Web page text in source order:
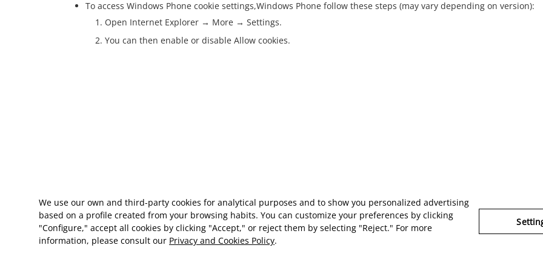
To access Windows Phone cookie settings,Windows Phone follow these steps (may vary depending on version):
Open Internet Explorer → More → Settings.
You can then enable or disable Allow cookies.
We use our own and third-party cookies for analytical purposes and to show you personalized advertising
based on a profile created from your browsing habits. You can customize your preferences by clicking
"Configure," accept all cookies by clicking "Accept," or reject them by selecting "Reject." For more
information, please consult our Privacy and Cookies Policy.